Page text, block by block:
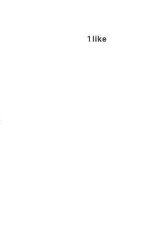
1 like